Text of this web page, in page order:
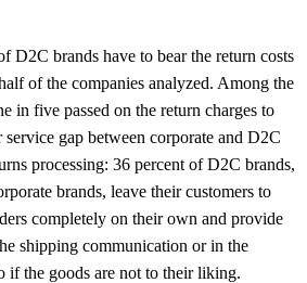
D2C brands have to bear the return costs
of the companies analyzed. Among the
in five passed on the return charges to
gap between corporate and D2C
processing: 36 percent of D2C brands,
brands, leave their customers to
completely on their own and provide
shipping communication or in the
if the goods are not to their liking.